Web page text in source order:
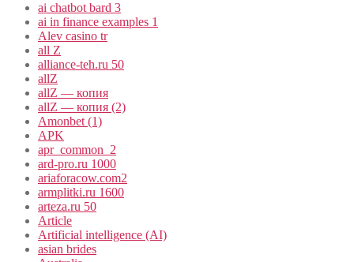
ai chatbot bard 3
ai in finance examples 1
Alev casino tr
all Z
alliance-teh.ru 50
allZ
allZ — копия
allZ — копия (2)
Amonbet (1)
APK
apr_common_2
ard-pro.ru 1000
ariaforacow.com2
armplitki.ru 1600
arteza.ru 50
Article
Artificial intelligence (AI)
asian brides